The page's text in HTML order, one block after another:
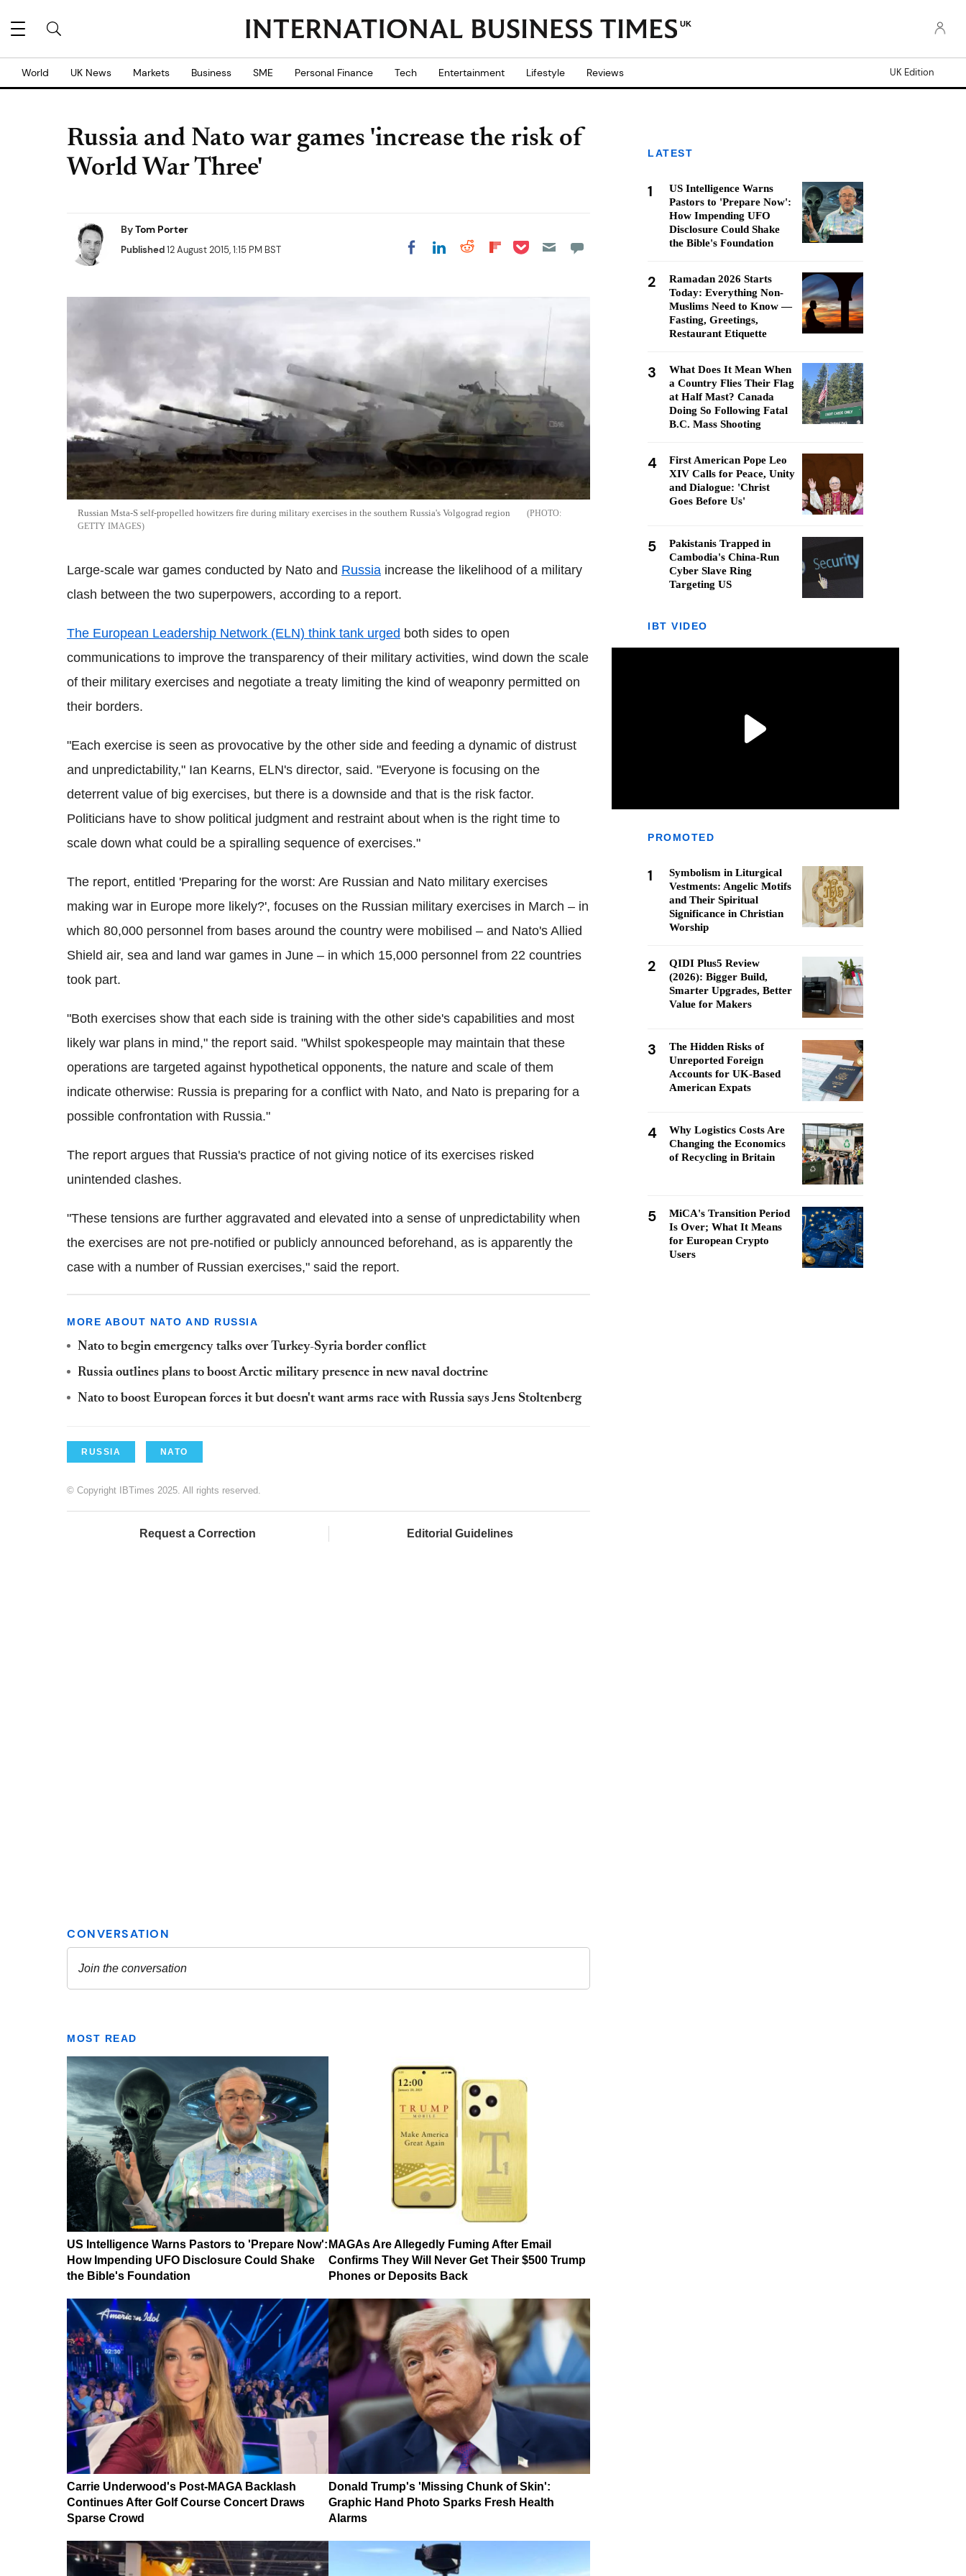
UK
World UK News Markets Business SME Personal Finance Tech Entertainment Lifestyle Reviews UK Edition
Russia and Nato war games 'increase the risk of
World War Three'
ByTom Porter
Published12 August 2015, 1:15 PM BST Share on Facebook
Share on LinkedIn
Share on Reddit
Share on
Share on Pocket
Russian Msta-S self-propelled howitzers fire during military exercises in the southern Russia's Volgograd region
GETTY IMAGES
Large-scale war games conducted by Nato and Russia increase the likelihood of a military
clash between the two superpowers, according to a report.
The European Leadership Network (ELN) think tank urged both sides to open
communications to improve the transparency of their military activities, wind down the scale
of their military exercises and negotiate a treaty limiting the kind of weaponry permitted on
their borders.
"Each exercise is seen as provocative by the other side and feeding a dynamic of distrust
and unpredictability," Ian Kearns, ELN's director, said. "Everyone is focusing on the
deterrent value of big exercises, but there is a downside and that is the risk factor.
Politicians have to show political judgment and restraint about when is the right time to
scale down what could be a spiralling sequence of exercises."
The report, entitled 'Preparing for the worst: Are Russian and Nato military exercises
making war in Europe more likely?', focuses on the Russian military exercises in March – in
which 80,000 personnel from bases around the country were mobilised – and Nato's Allied
Shield air, sea and land war games in June – in which 15,000 personnel from 22 countries
took part.
"Both exercises show that each side is training with the other side's capabilities and most
likely war plans in mind," the report said. "Whilst spokespeople may maintain that these
operations are targeted against hypothetical opponents, the nature and scale of them
indicate otherwise: Russia is preparing for a conflict with Nato, and Nato is preparing for a
possible confrontation with Russia."
The report argues that Russia's practice of not giving notice of its exercises risked
unintended clashes.
"These tensions are further aggravated and elevated into a sense of unpredictability when
the exercises are not pre-notified or publicly announced beforehand, as is apparently the
case with a number of Russian exercises," said the report.
MORE ABOUT NATO AND RUSSIA
Nato to begin emergency talks over Turkey-Syria border conflict
Russia outlines plans to boost Arctic military presence in new naval doctrine
Nato to boost European forces it but doesn't want arms race with Russia says Jens Stoltenberg
RUSSIA NATO
© Copyright IBTimes 2025. All rights reserved.
Request a Correction Editorial Guidelines
MOST READ
US Intelligence Warns Pastors to 'Prepare Now':
How Impending UFO Disclosure Could Shake
the Bible's Foundation
MAGAs Are Allegedly Fuming After Email
Confirms They Will Never Get Their $500 Trump
Phones or Deposits Back
Carrie Underwood's Post-MAGA Backlash
Continues After Golf Course Concert Draws
Sparse Crowd
Donald Trump's 'Missing Chunk of Skin':
Graphic Hand Photo Sparks Fresh Health
Alarms
LATEST
1
US Intelligence Warns
Pastors to 'Prepare Now':
How Impending UFO
Disclosure Could Shake
the Bible's Foundation
2
Ramadan 2026 Starts
Today: Everything Non-
Muslims Need to Know —
Fasting, Greetings,
Restaurant Etiquette
3
What Does It Mean When
a Country Flies Their Flag
at Half Mast? Canada
Doing So Following Fatal
B.C. Mass Shooting
4
First American Pope Leo
XIV Calls for Peace, Unity
and Dialogue: 'Christ
Goes Before Us'
5
Pakistanis Trapped in
Cambodia's China-Run
Cyber Slave Ring
Targeting US
IBT VIDEO
PROMOTED
1
Symbolism in Liturgical
Vestments: Angelic Motifs
and Their Spiritual
Significance in Christian
Worship
2
QIDI Plus5 Review
(2026): Bigger Build,
Smarter Upgrades, Better
Value for Makers
3
The Hidden Risks of
Unreported Foreign
Accounts for UK-Based
American Expats
4
Why Logistics Costs Are
Changing the Economics
of Recycling in Britain
5
MiCA's Transition Period
Is Over; What It Means
for European Crypto
Users